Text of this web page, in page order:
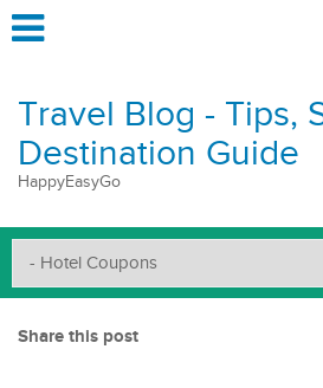
Travel Blog - Tips,
Destination Guide
HappyEasyGo
Share this post